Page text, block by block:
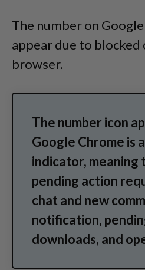
The number on
appear due to
browser.
The number icon
Google Chrome is
indicator, meaning
pending action
chat and new
notification,
downloads, and